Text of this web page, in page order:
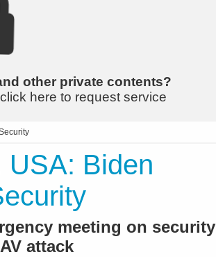
other private contents?
here to request service
USA: Biden
meeting on security
attack